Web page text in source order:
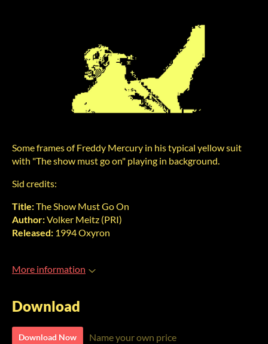
Some frames of Freddy Mercury in his typical yellow suit
with "The show must go on" playing in background.
Sid credits:
Title:The Show Must Go On
Author:Volker Meitz (PRI)
Released: 1994 Oxyron
More information
Download
Download Now Name your own price